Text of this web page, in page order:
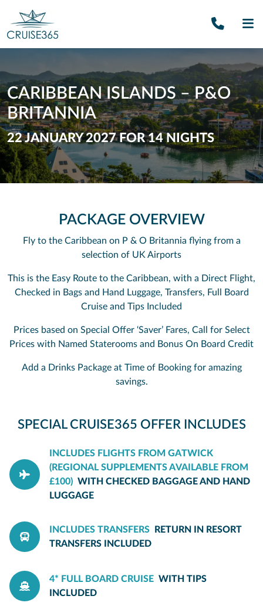
Call
CARIBBEAN ISLANDS – P&O
BRITANNIA
22 JANUARY 2027 FOR 14 NIGHTS
PACKAGE OVERVIEW
Fly to the Caribbean on P & O Britannia flying from a
selection of UK Airports
This is the Easy Route to the Caribbean, with a Direct Flight,
Checked in Bags and Hand Luggage, Transfers, Full Board
Cruise and Tips Included
Prices based on Special Offer ‘Saver’ Fares, Call for Select
Prices with Named Staterooms and Bonus On Board Credit
Add a Drinks Package at Time of Booking for amazing
savings.
SPECIAL CRUISE365 OFFER INCLUDES
INCLUDES FLIGHTS FROM GATWICK
(REGIONAL SUPPLEMENTS AVAILABLE FROM
£100) WITH CHECKED BAGGAGE AND HAND
LUGGAGE
INCLUDES TRANSFERS
RETURN IN RESORT
TRANSFERS INCLUDED
4* FULL BOARD CRUISE WITH TIPS
INCLUDED